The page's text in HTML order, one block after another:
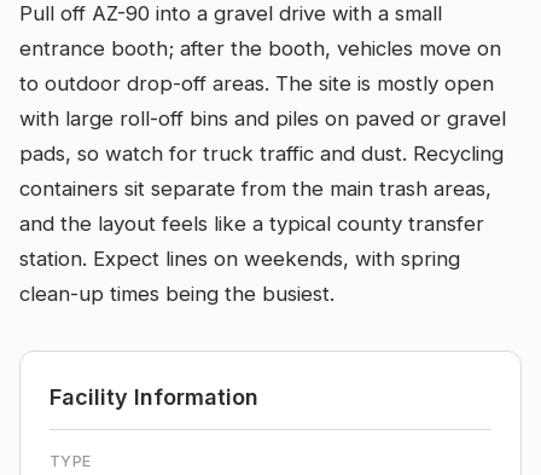
Pull off AZ-90 into a gravel drive with a small
entrance booth; after the booth, vehicles move on
to outdoor drop-off areas. The site is mostly open
with large roll-off bins and piles on paved or gravel
pads, so watch for truck traffic and dust. Recycling
containers sit separate from the main trash areas,
and the layout feels like a typical county transfer
station. Expect lines on weekends, with spring
clean-up times being the busiest.
Facility Information
TYPE